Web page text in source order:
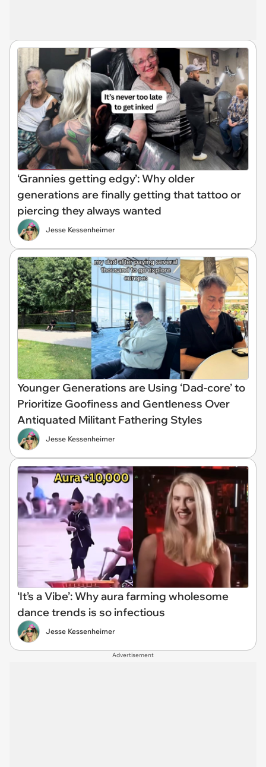
‘Grannies getting edgy’: Why older
generations are finally getting that tattoo or
piercing they always wanted
Jesse Kessenheimer
Younger Generations are Using ‘Dad-core’ to
Prioritize Goofiness and Gentleness Over
Antiquated Militant Fathering Styles
Jesse Kessenheimer
‘It’s a Vibe’: Why aura farming wholesome
dance trends is so infectious
Jesse Kessenheimer
Advertisement